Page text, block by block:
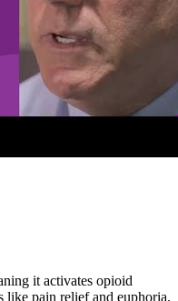
it activates opioid
like pain relief and euphoria.